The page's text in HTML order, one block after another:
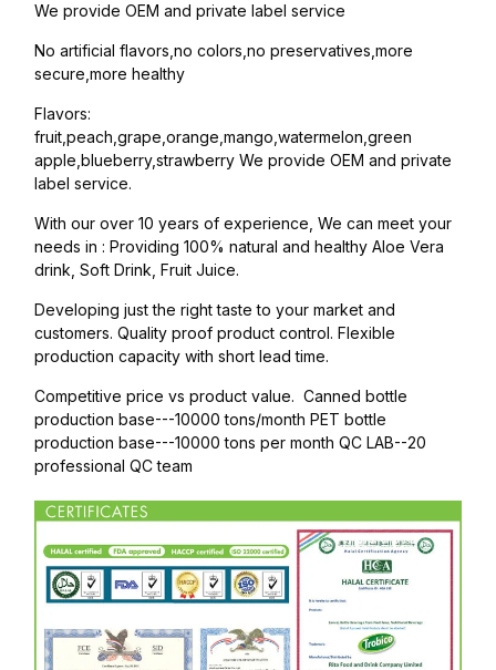
We provide OEM and private label service
No artificial flavors,no colors,no preservatives,more
secure,more healthy
Flavors:
fruit,peach,grape,orange,mango,watermelon,green
apple,blueberry,strawberry We provide OEM and private
label service.
With our over 10 years of experience, We can meet your
needs in : Providing 100% natural and healthy Aloe Vera
drink, Soft Drink, Fruit Juice.
Developing just the right taste to your market and
customers. Quality proof product control. Flexible
production capacity with short lead time.
Competitive price vs product value. Canned bottle
production base---10000 tons/month PET bottle
production base---10000 tons per month QC LAB--20
professional QC team